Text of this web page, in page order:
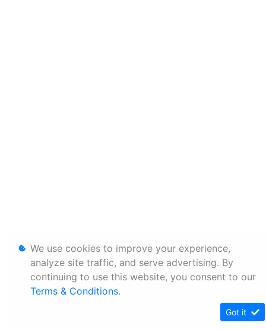
We use cookies to improve your experience,
analyze site traffic, and serve advertising. By
continuing to use this website, you consent to our
Terms & Conditions.
Got it